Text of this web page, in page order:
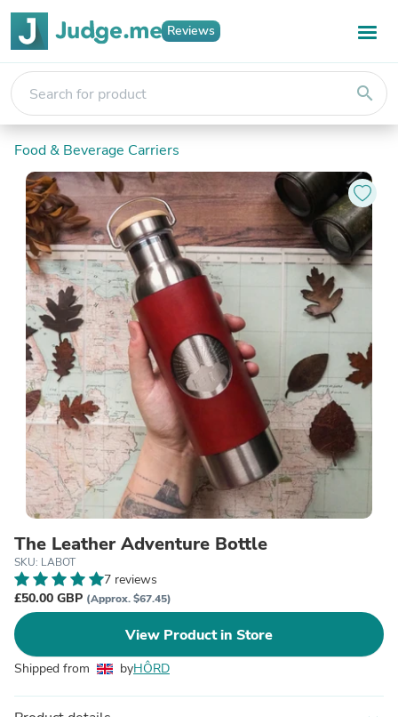
Reviews
search
Food & Beverage Carriers
The Leather Adventure Bottle
SKU: LABOT
7 reviews
£50.00 GBP (Approx. $67.45)
View Product in Store
Shipped from byHÔRD